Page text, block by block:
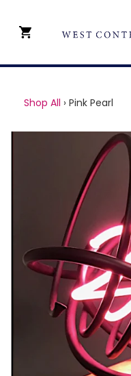
Shop All › Pink Pearl